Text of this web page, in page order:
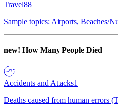
Travel88
Sample topics: Airports, Beaches/
new! How Many People Died
Accidents and Attacks1
Deaths caused from human errors